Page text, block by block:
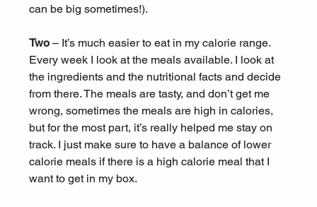
can be big sometimes!).
Two – It’s much easier to eat in my calorie range.
Every week I look at the meals available. I look at
the ingredients and the nutritional facts and decide
from there. The meals are tasty, and don’t get me
wrong, sometimes the meals are high in calories,
but for the most part, it’s really helped me stay on
track. I just make sure to have a balance of lower
calorie meals if there is a high calorie meal that I
want to get in my box.